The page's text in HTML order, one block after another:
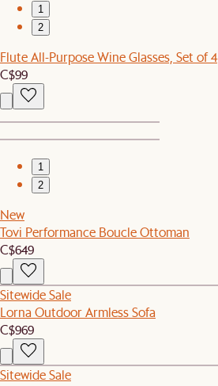
1
2
Flute All-Purpose Wine Glasses, Set of 4
C$99
1
2
New
Tovi Performance Boucle Ottoman
C$649
Sitewide Sale
Lorna Outdoor Armless Sofa
C$969
Sitewide Sale